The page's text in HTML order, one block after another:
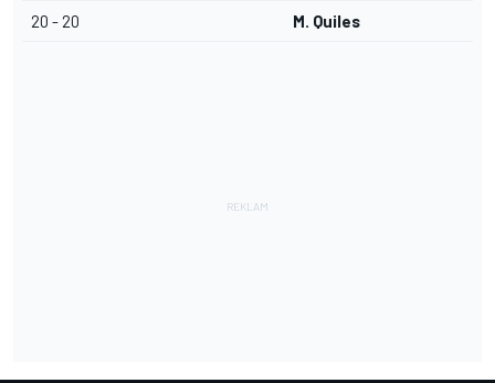
20 - 20 M. Quiles